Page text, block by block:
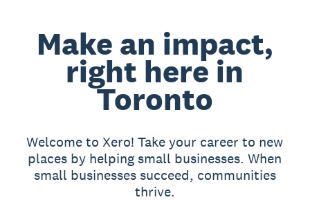
Make an impact,
right here in
Toronto
Welcome to Xero! Take your career to new
places by helping small businesses. When
small businesses succeed, communities
thrive.